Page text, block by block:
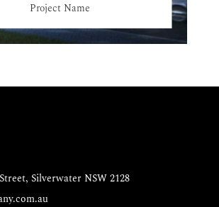
Project Name
Silverwater NSW 2128